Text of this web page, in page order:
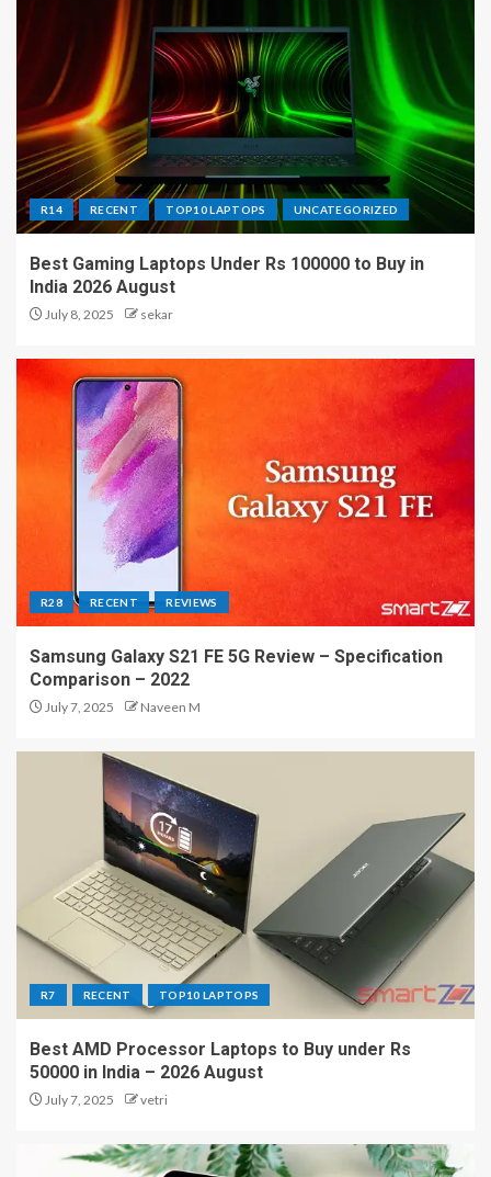
R14 RECENT TOP10 LAPTOPS UNCATEGORIZED
Best Gaming Laptops Under Rs 100000 to Buy in
India 2026 August
July 8, 2025 sekar
R28 RECENT REVIEWS
Samsung Galaxy S21 FE 5G Review – Specification
Comparison – 2022
July 7, 2025 Naveen M
R7 RECENT TOP10 LAPTOPS
Best AMD Processor Laptops to Buy under Rs
50000 in India – 2026 August
July 7, 2025 vetri